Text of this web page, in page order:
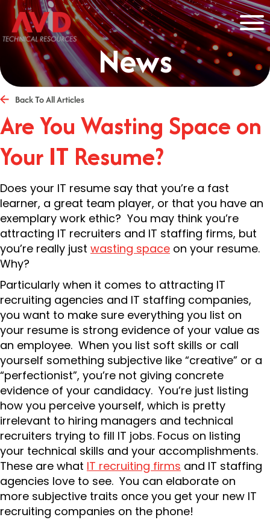
News
Back To All Articles
Are You Wasting Space on
Your IT Resume?
Does your IT resume say that you’re a fast
learner, a great team player, or that you have an
exemplary work ethic? You may think you’re
attracting IT recruiters and IT staffing firms, but
you’re really just wasting space on your resume.
Why?
Particularly when it comes to attracting IT
recruiting agencies and IT staffing companies,
you want to make sure everything you list on
your resume is strong evidence of your value as
an employee. When you list soft skills or call
yourself something subjective like “creative” or a
“perfectionist”, you’re not giving concrete
evidence of your candidacy. You’re just listing
how you perceive yourself, which is pretty
irrelevant to hiring managers and technical
recruiters trying to fill IT jobs. Focus on listing
your technical skills and your accomplishments.
These are what IT recruiting firms and IT staffing
agencies love to see. You can elaborate on
more subjective traits once you get your new IT
recruiting companies on the phone!